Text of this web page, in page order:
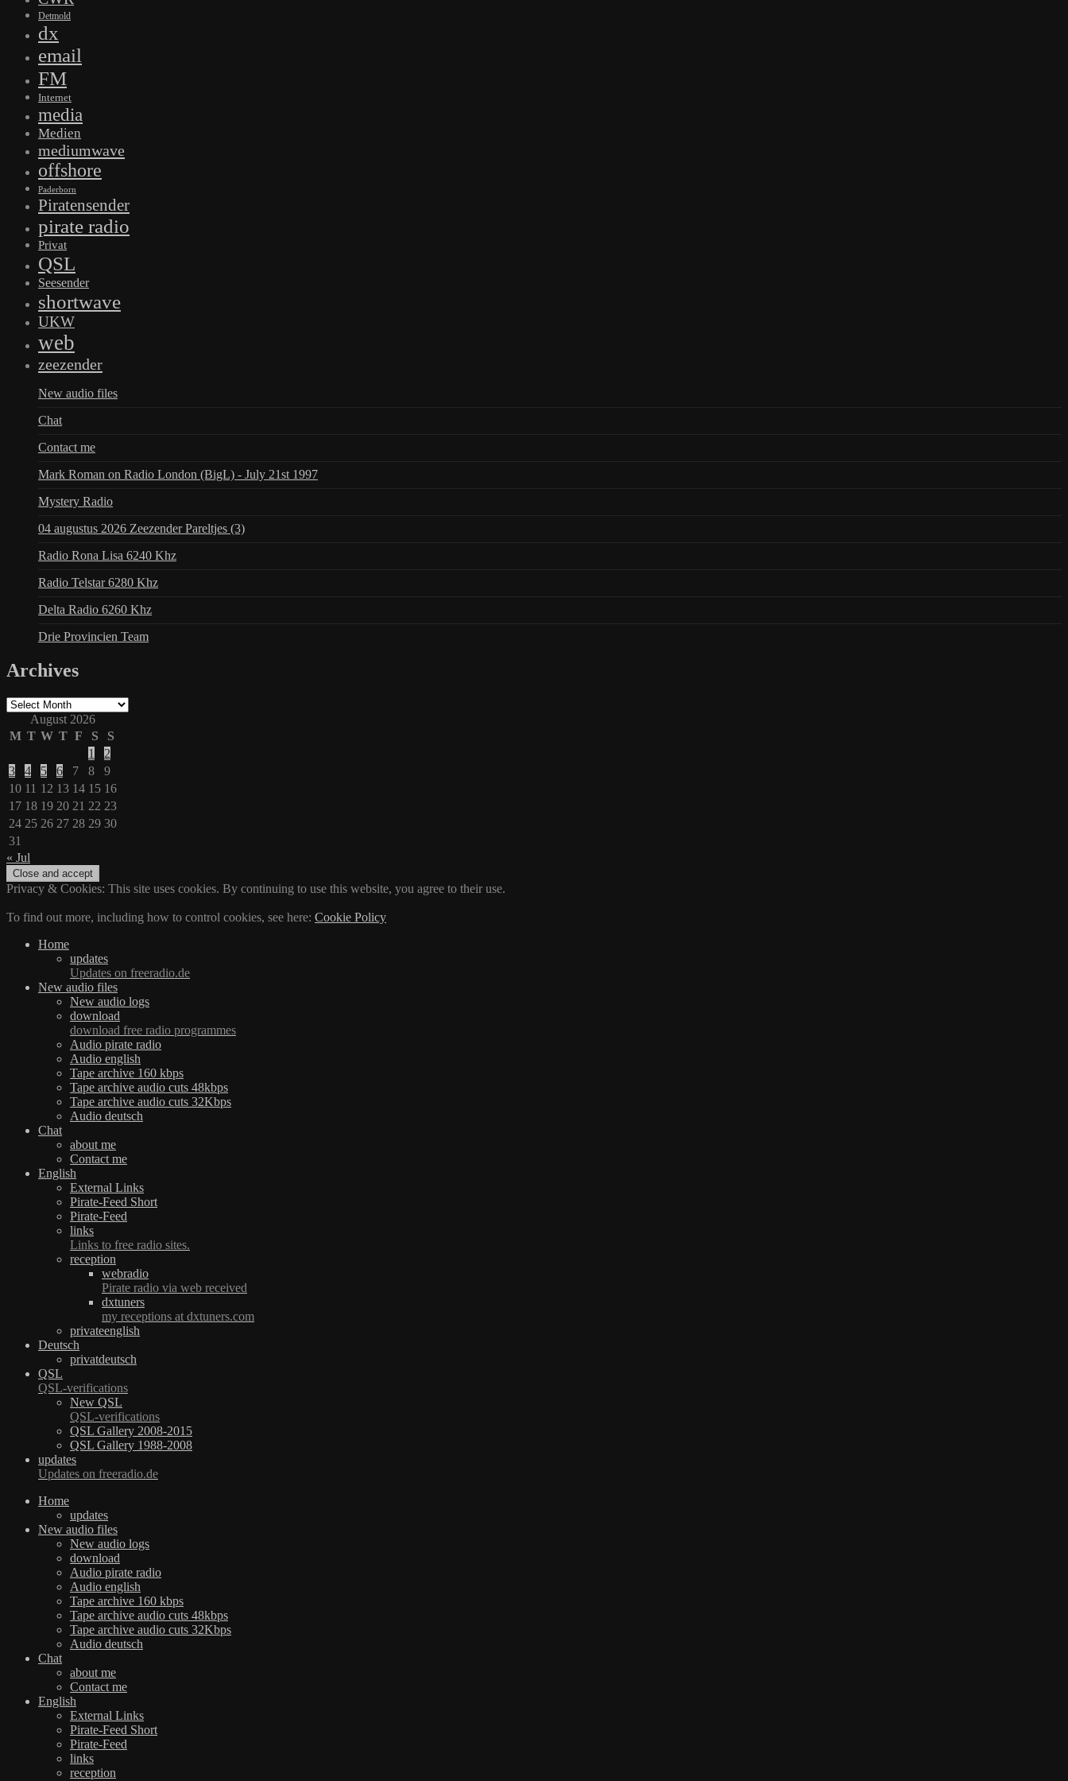
Detmold
dx
email
FM
Internet
media
Medien
mediumwave
offshore
Paderborn
Piratensender
pirate radio
Privat
QSL
Seesender
shortwave
UKW
web
zeezender
New audio files
Chat
Contact me
Mark Roman on Radio London (BigL) - July 21st 1997
Mystery Radio
04 augustus 2026 Zeezender Pareltjes (3)
Radio Rona Lisa 6240 Khz
Radio Telstar 6280 Khz
Delta Radio 6260 Khz
Drie Provincien Team
Archives
Archives
August 2026
M T W T F S
S
1
2
3
4 5 6 7 8
9
10 11 12 13 14 15 16
17 18 19 20 21 22 23
24 25 26 27 28 29 30
31
« Jul
Privacy & Cookies: This site uses cookies. By continuing to use this website, you agree to their use.
To find out more, including how to control cookies, see here: Cookie Policy
Home
updates
Updates on freeradio.de
New audio files
New audio logs
download
download free radio programmes
Audio pirate radio
Audio english
Tape archive 160 kbps
Tape archive audio cuts 48kbps
Tape archive audio cuts 32Kbps
Audio deutsch
Chat
about me
Contact me
English
External Links
Pirate-Feed Short
Pirate-Feed
links
Links to free radio sites.
reception
webradio
Pirate radio via web received
dxtuners
my receptions at dxtuners.com
privateenglish
Deutsch
privatdeutsch
QSL
QSL-verifications
New QSL
QSL-verifications
QSL Gallery 2008-2015
QSL Gallery 1988-2008
updates
Updates on freeradio.de
Home
updates
New audio files
New audio logs
download
Audio pirate radio
Audio english
Tape archive 160 kbps
Tape archive audio cuts 48kbps
Tape archive audio cuts 32Kbps
Audio deutsch
Chat
about me
Contact me
English
External Links
Pirate-Feed Short
Pirate-Feed
links
reception